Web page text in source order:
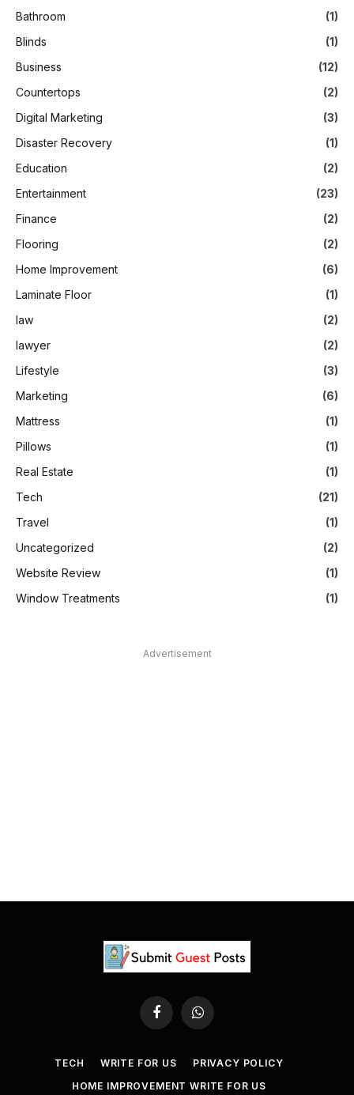
Bathroom
(1)
Blinds
(1)
Business
(12)
Countertops
(2)
Digital Marketing
(3)
Disaster Recovery
(1)
Education
(2)
Entertainment
(23)
Finance
(2)
Flooring
(2)
Home Improvement
(6)
Laminate Floor
(1)
law
(2)
lawyer
(2)
Lifestyle
(3)
Marketing
(6)
Mattress
(1)
Pillows
(1)
Real Estate
(1)
Tech
(21)
Travel
(1)
Uncategorized
(2)
Website Review
(1)
Window Treatments
(1)
Advertisement
FacebookWhatsApp
TECH WRITE FOR US
PRIVACY POLICY
HOME IMPROVEMENT WRITE FOR US